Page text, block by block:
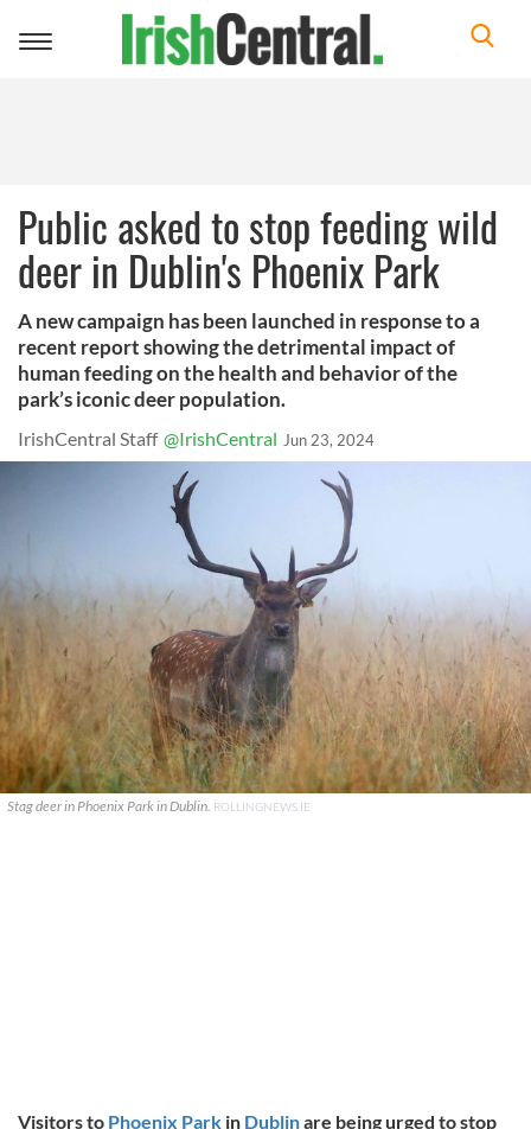
Toggle
Public asked to stop feeding wild
deer in Dublin's Phoenix Park
A new campaign has been launched in response to a
recent report showing the detrimental impact of
human feeding on the health and behavior of the
park’s iconic deer population.
IrishCentral Staff @IrishCentral Jun 23, 2024
Stag deer in Phoenix Park in Dublin. ROLLINGNEWS.IE
Visitors to Phoenix Park in Dublinare being urged to stop